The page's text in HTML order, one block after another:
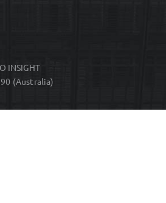
INSIGHT
(Australia)